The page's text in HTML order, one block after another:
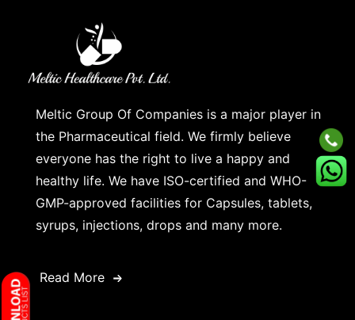
Meltic Group Of Companies is a major player in
the Pharmaceutical field. We firmly believe
everyone has the right to live a happy and
healthy life. We have ISO-certified and WHO-
GMP-approved facilities for Capsules, tablets,
syrups, injections, drops and many more.
Read More